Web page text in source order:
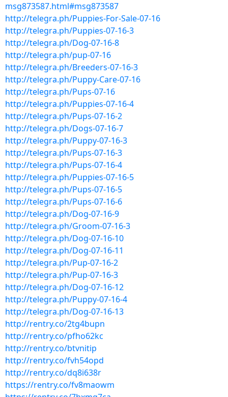
msg873587.html#msg873587
http://telegra.ph/Puppies-For-Sale-07-16
http://telegra.ph/Puppies-07-16-3
http://telegra.ph/Dog-07-16-8
http://telegra.ph/pup-07-16
http://telegra.ph/Breeders-07-16-3
http://telegra.ph/Puppy-Care-07-16
http://telegra.ph/Pups-07-16
http://telegra.ph/Puppies-07-16-4
http://telegra.ph/Pups-07-16-2
http://telegra.ph/Dogs-07-16-7
http://telegra.ph/Puppy-07-16-3
http://telegra.ph/Pups-07-16-3
http://telegra.ph/Pups-07-16-4
http://telegra.ph/Puppies-07-16-5
http://telegra.ph/Pups-07-16-5
http://telegra.ph/Pups-07-16-6
http://telegra.ph/Dog-07-16-9
http://telegra.ph/Groom-07-16-3
http://telegra.ph/Dog-07-16-10
http://telegra.ph/Dog-07-16-11
http://telegra.ph/Pup-07-16-2
http://telegra.ph/Pup-07-16-3
http://telegra.ph/Dog-07-16-12
http://telegra.ph/Puppy-07-16-4
http://telegra.ph/Dog-07-16-13
http://rentry.co/2tg4bupn
http://rentry.co/pfho62kc
http://rentry.co/btvnitip
http://rentry.co/fvh54opd
http://rentry.co/dq8i638r
https://rentry.co/fv8maowm